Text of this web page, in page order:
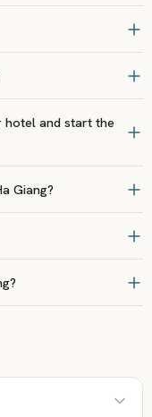
hotel and start the
Giang?